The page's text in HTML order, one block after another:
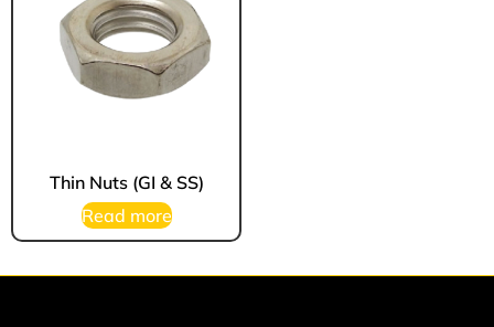
Thin Nuts (GI & SS)
Read more